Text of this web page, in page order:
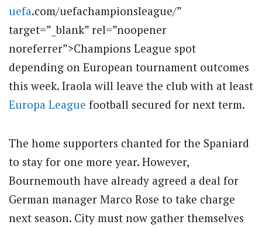
uefa.com/uefachampionsleague/”
target=”_blank” rel=”noopener
noreferrer”>Champions League spot
depending on European tournament outcomes
this week. Iraola will leave the club with at least
Europa League football secured for next term.
The home supporters chanted for the Spaniard
to stay for one more year. However,
Bournemouth have already agreed a deal for
German manager Marco Rose to take charge
next season. City must now gather themselves